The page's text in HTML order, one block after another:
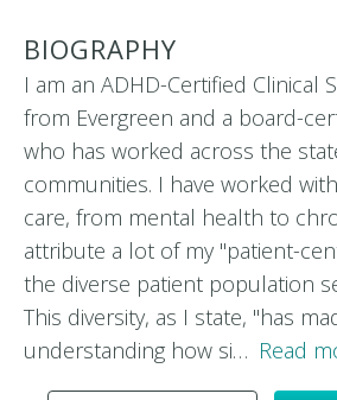
BIOGRAPHY
I am an ADHD-Certified Clinical
from Evergreen and a board-
who has worked across the
communities. I have worked
care, from mental health to
attribute a lot of my "patient-
the diverse patient population
This diversity, as I state, "has
understanding how si… Read